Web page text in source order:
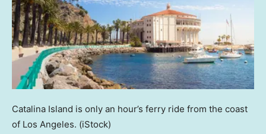
Catalina Island is only an hour’s ferry ride from the coast
of Los Angeles. (iStock)